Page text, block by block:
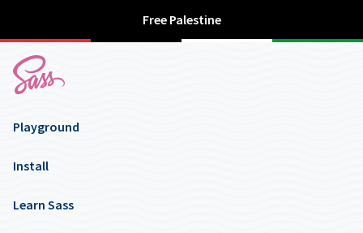
Free Palestine
Playground
Install
Learn Sass